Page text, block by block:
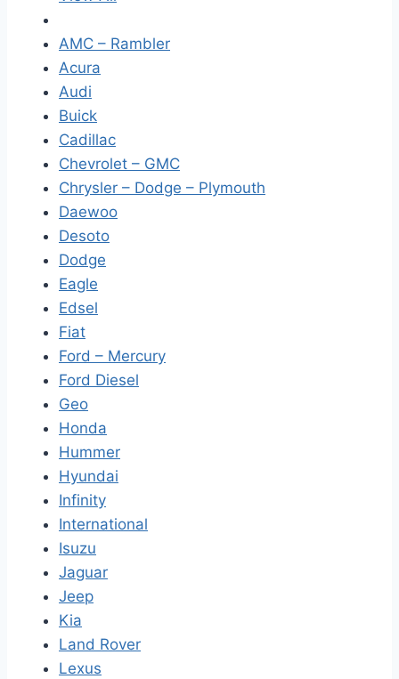
AMC – Rambler
Acura
Audi
Buick
Cadillac
Chevrolet – GMC
Chrysler – Dodge – Plymouth
Daewoo
Desoto
Dodge
Eagle
Edsel
Fiat
Ford – Mercury
Ford Diesel
Geo
Honda
Hummer
Hyundai
Infinity
International
Isuzu
Jaguar
Jeep
Kia
Land Rover
Lexus